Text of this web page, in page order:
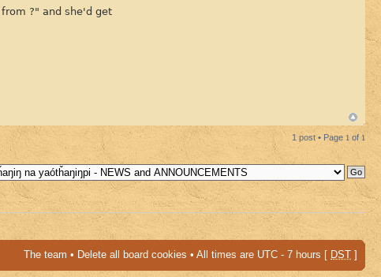
?" and she'd get
1 post • Page 1 of 1
The team • Delete all board cookies • All times are UTC - 7 hours [ DST ]